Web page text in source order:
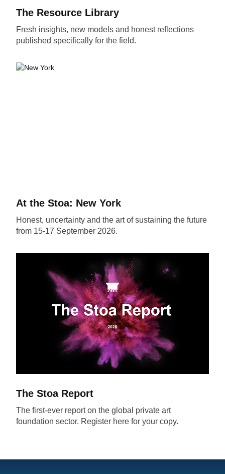
The Resource Library
Fresh insights, new models and honest reflections
published specifically for the field.
At the Stoa: New York
Honest, uncertainty and the art of sustaining the future
from 15-17 September 2026.
The Stoa Report
The first-ever report on the global private art
foundation sector. Register here for your copy.